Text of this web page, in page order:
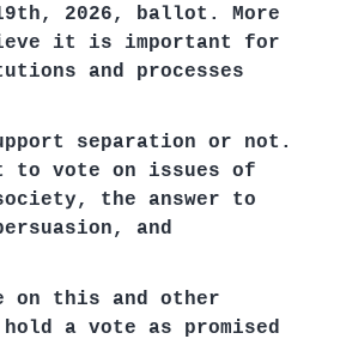
2026, ballot. More
it is important for
and processes
separation or not.
to vote on issues of
the answer to
and
on this and other
a vote as promised